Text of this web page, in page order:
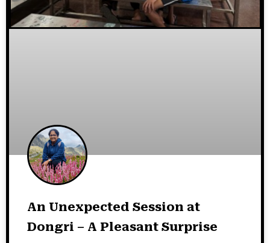
An Unexpected Session at
Dongri – A Pleasant Surprise